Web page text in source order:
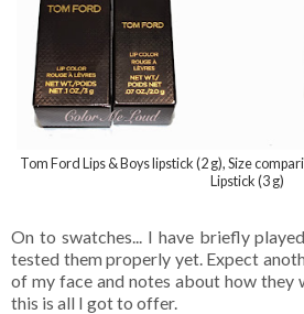
Tom Ford Lips & Boys lipstick (2 g), Size
Lipstick (3 g)
On to swatches... I have briefly
tested them properly yet. Expect
of my face and notes about how they
this is all I got to offer.